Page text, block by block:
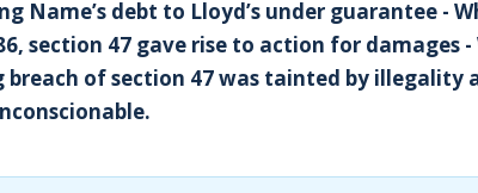
Name’s debt to Lloyd’s under guarantee -
section 47 gave rise to action for damages
of section 47 was tainted by illegality